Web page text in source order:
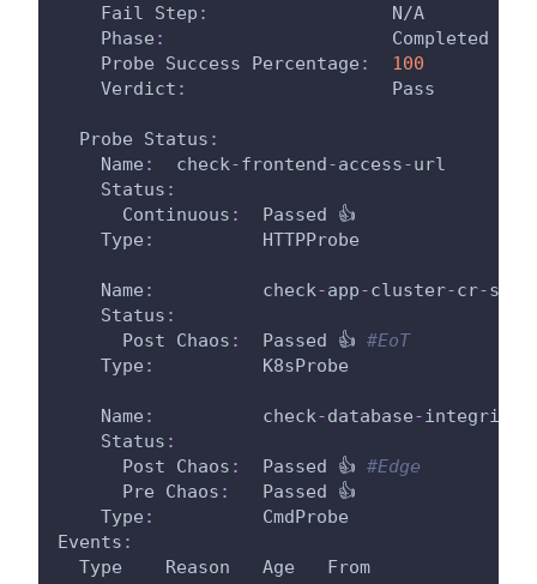
Fail Step :
                 N/A
Phase :
                     Completed
Probe Success Percentage :
100
Verdict :
                   Pass
Probe Status :
Name :
  check
-frontend-access-url
Status :
Continuous :
  Passed 👍
Type :
          HTTPProbe
Name :
          check
-app-cluster-cr-
Status :
Post Chaos :
  Passed 👍
#EoT
Type :
          K8sProbe
Name :
          check
-database-integrity
Status :
Post Chaos :
  Passed 👍
#Edge
Pre Chaos :
   Passed 👍
Type :
          CmdProbe
Events :
Type    Reason   Age   From